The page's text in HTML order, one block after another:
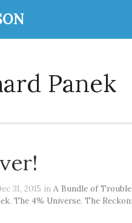
Panek
31, 2015 in A Bundle of Trouble
, The 4% Universe, The